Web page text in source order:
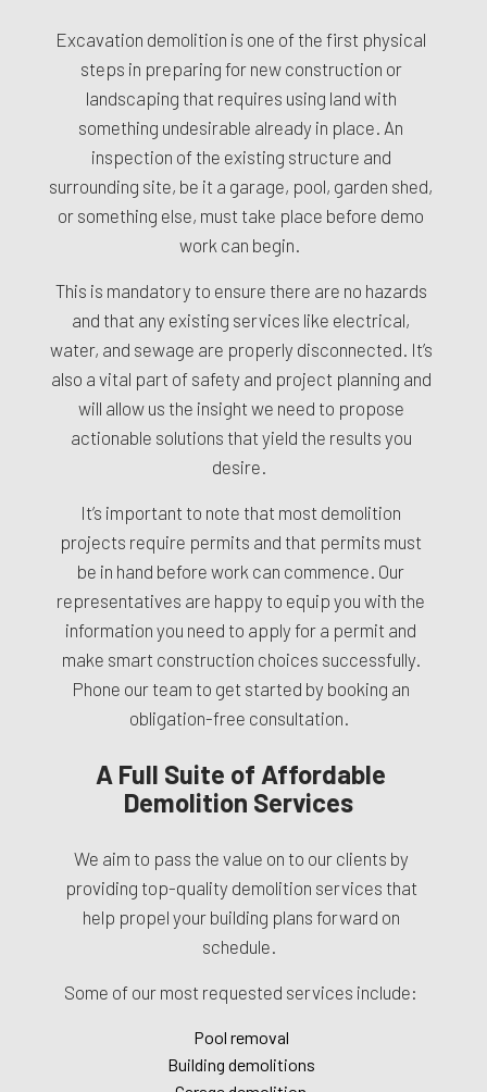
Excavation demolition is one of the first physical
steps in preparing for new construction or
landscaping that requires using land with
something undesirable already in place. An
inspection of the existing structure and
surrounding site, be it a garage, pool, garden shed,
or something else, must take place before demo
work can begin.
This is mandatory to ensure there are no hazards
and that any existing services like electrical,
water, and sewage are properly disconnected. It’s
also a vital part of safety and project planning and
will allow us the insight we need to propose
actionable solutions that yield the results you
desire.
It’s important to note that most demolition
projects require permits and that permits must
be in hand before work can commence. Our
representatives are happy to equip you with the
information you need to apply for a permit and
make smart construction choices successfully.
Phone our team to get started by booking an
obligation-free consultation.
A Full Suite of Affordable
Demolition Services
We aim to pass the value on to our clients by
providing top-quality demolition services that
help propel your building plans forward on
schedule.
Some of our most requested services include:
Pool removal
Building demolitions